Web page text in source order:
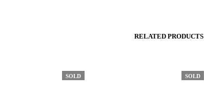
RELATED PRODUCTS
SOLD SOLD